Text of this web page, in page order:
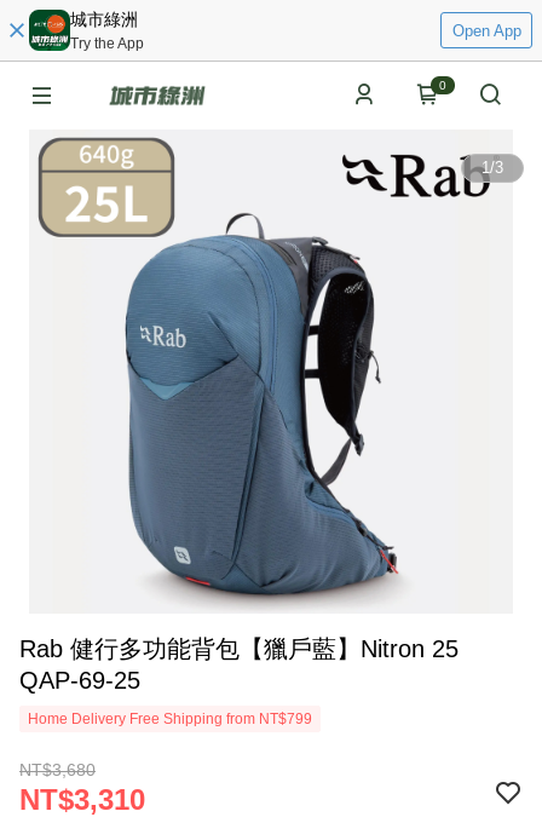
城市綠洲
Try the App
Open App
0
1/3
Rab 健行多功能背包【獵戶藍】Nitron 25
QAP-69-25
Home Delivery Free Shipping from NT$799
NT$3,680
NT$3,310